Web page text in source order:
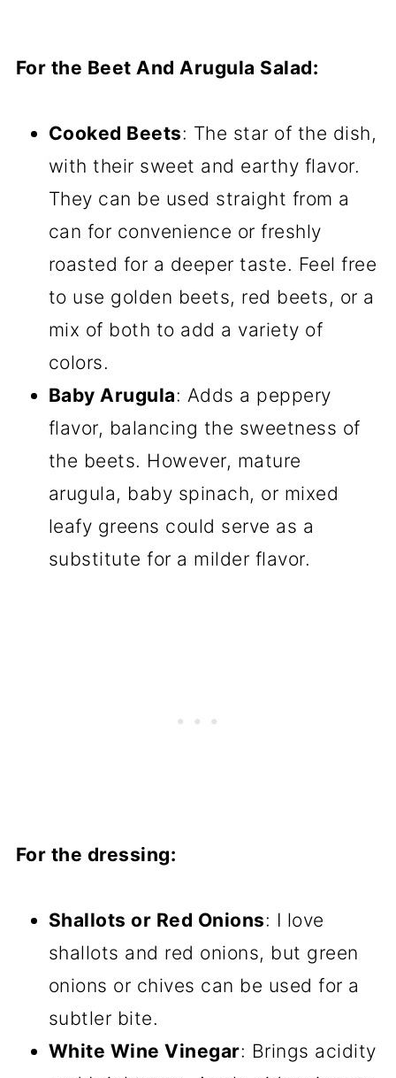
For the Beet And Arugula Salad:
Cooked Beets: The star of the dish,
with their sweet and earthy flavor.
They can be used straight from a
can for convenience or freshly
roasted for a deeper taste. Feel free
to use golden beets, red beets, or a
mix of both to add a variety of
colors.
Baby Arugula: Adds a peppery
flavor, balancing the sweetness of
the beets. However, mature
arugula, baby spinach, or mixed
leafy greens could serve as a
substitute for a milder flavor.
For the dressing:
Shallots or Red Onions: I love
shallots and red onions, but green
onions or chives can be used for a
subtler bite.
White Wine Vinegar: Brings acidity